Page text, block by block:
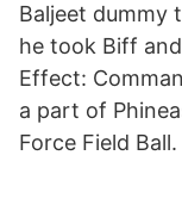
Baljeet dummy
he took Biff
Effect:
a part of
Force Field Ball.